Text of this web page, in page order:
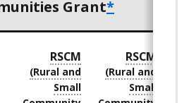
Grant*
RSCM RSCM